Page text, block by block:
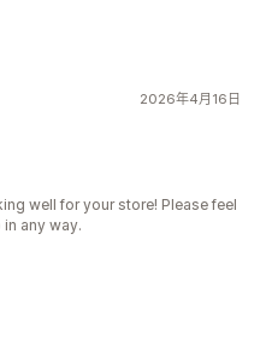
2026年4月16日
well for your store! Please feel
any way.